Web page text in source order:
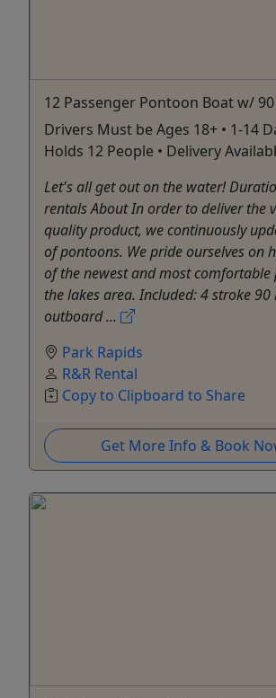
12 Passenger Pontoon Boat w/
Drivers Must be Ages 18+ • 1-14
Holds 12 People • Delivery
Let's all get out on the water!
rentals About In order to deliver the
quality product, we continuously
of pontoons. We pride ourselves on
of the newest and most
the lakes area. Included: 4 stroke
outboard ...
Park Rapids
R&R Rental
Copy to Clipboard to Share
Get More Info & Book